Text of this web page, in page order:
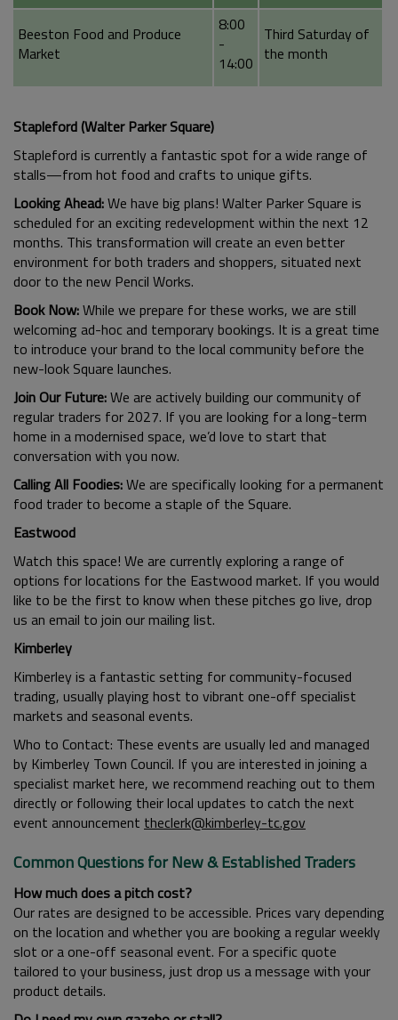
Beeston Food and Produce
Market
8:00
-
14:00
Third Saturday of
the month
Stapleford (Walter Parker Square)
Stapleford is currently a fantastic spot for a wide range of
stalls—from hot food and crafts to unique gifts.
Looking Ahead:We have big plans! Walter Parker Square is
scheduled for an exciting redevelopment within the next 12
months. This transformation will create an even better
environment for both traders and shoppers, situated next
door to the new Pencil Works.
Book Now:While we prepare for these works, we are still
welcoming ad-hoc and temporary bookings. It is a great time
to introduce your brand to the local community before the
new-look Square launches.
Join Our Future:We are actively building our community of
regular traders for 2027. If you are looking for a long-term
home in a modernised space, we’d love to start that
conversation with you now.
Calling All Foodies:We are specifically looking for a permanent
food trader to become a staple of the Square.
Eastwood
Watch this space! We are currently exploring a range of
options for locations for the Eastwood market. If you would
like to be the first to know when these pitches go live, drop
us an email to join our mailing list.
Kimberley
Kimberley is a fantastic setting for community-focused
trading, usually playing host to vibrant one-off specialist
markets and seasonal events.
Who to Contact: These events are usually led and managed
by Kimberley Town Council. If you are interested in joining a
specialist market here, we recommend reaching out to them
directly or following their local updates to catch the next
event announcement theclerk@kimberley-tc.gov
Common Questions for New & Established Traders
How much does a pitch cost?
Our rates are designed to be accessible. Prices vary depending
on the location and whether you are booking a regular weekly
slot or a one-off seasonal event. For a specific quote
tailored to your business, just drop us a message with your
product details.